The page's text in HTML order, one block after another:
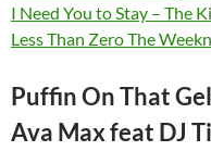
I Need You to Stay – The
Less Than Zero The
Puffin On That
Ava Max feat DJ